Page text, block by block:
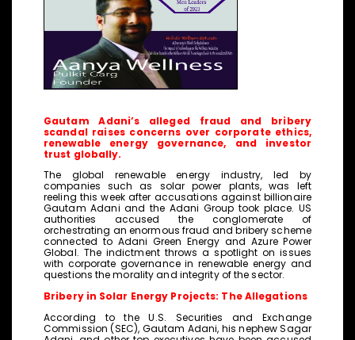
Gautam Adani’s alleged fraud and bribery
scandal raises concerns over corporate ethics,
renewable energy governance, and investor
trust globally.
The global renewable energy industry, led by
companies such as solar power plants, was left
reeling this week after accusations against billionaire
Gautam Adani and the Adani Group took place. US
authorities accused the conglomerate of
orchestrating an enormous fraud and bribery scheme
connected to Adani Green Energy and Azure Power
Global. The indictment throws a spotlight on issues
with corporate governance in renewable energy and
questions the morality and integrity of the sector.
Bribery in Solar Energy Projects: The Allegations
According to the U.S. Securities and Exchange
Commission (SEC), Gautam Adani, his nephew Sagar